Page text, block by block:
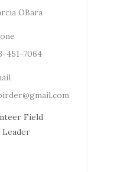
OBara
451-7064
Field